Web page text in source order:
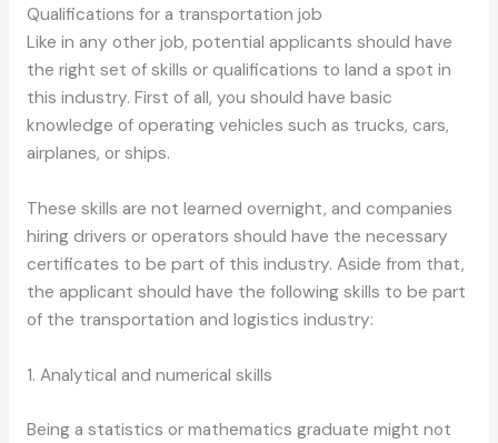
Qualifications for a transportation job
Like in any other job, potential applicants should have
the right set of skills or qualifications to land a spot in
this industry. First of all, you should have basic
knowledge of operating vehicles such as trucks, cars,
airplanes, or ships.
These skills are not learned overnight, and companies
hiring drivers or operators should have the necessary
certificates to be part of this industry. Aside from that,
the applicant should have the following skills to be part
of the transportation and logistics industry:
1. Analytical and numerical skills
Being a statistics or mathematics graduate might not